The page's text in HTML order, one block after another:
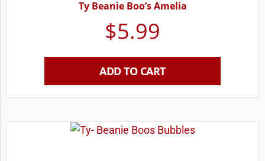
Ty Beanie Boo’s Amelia
$5.99
ADD TO CART